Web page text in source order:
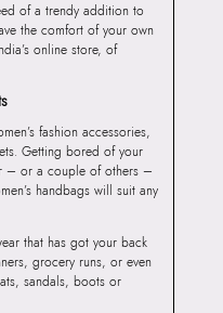
of a trendy addition to
the comfort of your own
online store, of
fashion accessories,
Getting bored of your
– or a couple of others –
handbags will suit any
that has got your back
grocery runs, or even
sandals, boots or